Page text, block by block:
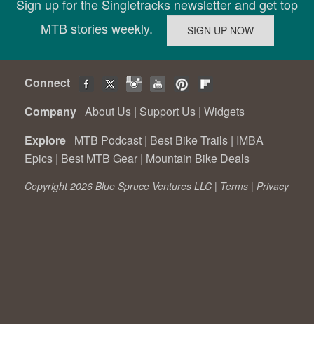
Sign up for the Singletracks newsletter and get top
MTB stories weekly.
Connect
Company About Us | Support Us | Widgets
Explore MTB Podcast | Best Bike Trails | IMBA
Epics | Best MTB Gear | Mountain Bike Deals
Copyright 2026 Blue Spruce Ventures LLC | Terms | Privacy